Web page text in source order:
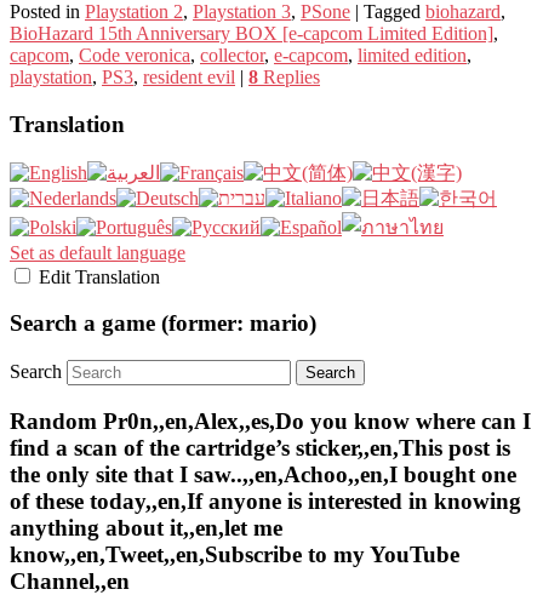
Posted in Playstation 2, Playstation 3, PSone | Tagged biohazard,
BioHazard 15th Anniversary BOX [e-capcom Limited Edition],
capcom, Code veronica, collector, e-capcom, limited edition,
playstation, PS3, resident evil | 8 Replies
Translation
Set as default language
Edit Translation
Search a game (former: mario)
Search
Random Pr0n,,en,Alex,,es,Do you know where can I
find a scan of the cartridge’s sticker,,en,This post is
the only site that I saw..,,en,Achoo,,en,I bought one
of these today,,en,If anyone is interested in knowing
anything about it,,en,let me
know,,en,Tweet,,en,Subscribe to my YouTube
Channel,,en